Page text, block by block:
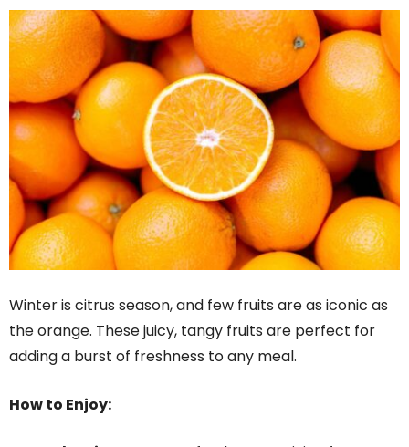
Winter is citrus season, and few fruits are as iconic as
the orange. These juicy, tangy fruits are perfect for
adding a burst of freshness to any meal.
How to Enjoy: